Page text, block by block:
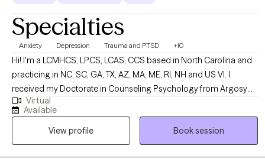
Specialties
Anxiety Depression Trauma and PTSD +10
Hi! I'm a LCMHCS, LPCS, LCAS, CCS based in North Carolina and
practicing in NC, SC, GA, TX, AZ, MA, ME, RI, NH and US VI. I
received my Doctorate in Counseling Psychology from Argosy
University and two Masters from Webster University in Counseling
and Health Administration. I have been practicing for over 20
years and enjoy working with a diverse population of people. I
have several areas of expertise and enjoy using them to support
my clients in their overall life goals and plans for success.
Virtual
Available
View profile
Book session